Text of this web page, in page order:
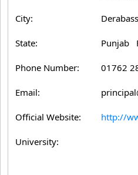
City:
State: Punjab
Phone Number: 01762
Email:
Official Website: http://
University: